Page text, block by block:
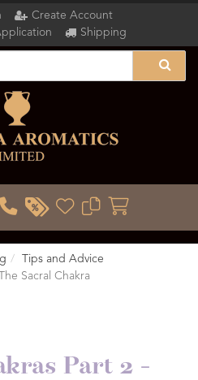
Create Account
Shipping
Tips and Advice
Sacral Chakra
Part 2 -